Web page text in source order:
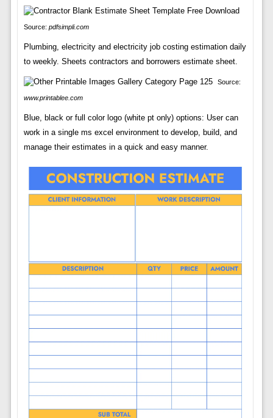
Source: pdfsimpli.com
Plumbing, electricity and electricity job costing estimation daily
to weekly. Sheets contractors and borrowers estimate sheet.
Source:
www.printablee.com
Blue, black or full color logo (white pt only) options: User can
work in a single ms excel environment to develop, build, and
manage their estimates in a quick and easy manner.